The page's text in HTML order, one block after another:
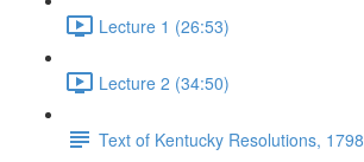
Lecture 1 (26:53)
Lecture 2 (34:50)
Text of Kentucky Resolutions, 1798